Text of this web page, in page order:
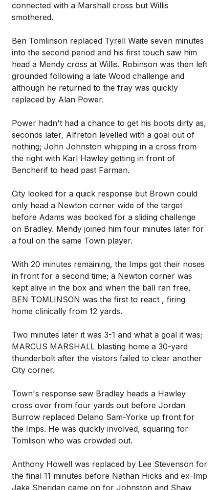
connected with a Marshall cross but Willis
smothered.
Ben Tomlinson replaced Tyrell Waite seven minutes
into the second period and his first touch saw him
head a Mendy cross at Willis. Robinson was then left
grounded following a late Wood challenge and
although he returned to the fray was quickly
replaced by Alan Power.
Power hadn't had a chance to get his boots dirty as,
seconds later, Alfreton levelled with a goal out of
nothing; John Johnston whipping in a cross from
the right with Karl Hawley getting in front of
Bencherif to head past Farman.
City looked for a quick response but Brown could
only head a Newton corner wide of the target
before Adams was booked for a sliding challenge
on Bradley. Mendy joined him four minutes later for
a foul on the same Town player.
With 20 minutes remaining, the Imps got their noses
in front for a second time; a Newton corner was
kept alive in the box and when the ball ran free,
BEN TOMLINSON was the first to react , firing
home clinically from 12 yards.
Two minutes later it was 3-1 and what a goal it was;
MARCUS MARSHALL blasting home a 30-yard
thunderbolt after the visitors failed to clear another
City corner.
Town's response saw Bradley heads a Hawley
cross over from four yards out before Jordan
Burrow replaced Delano Sam-Yorke up front for
the Imps. He was quickly involved, squaring for
Tomlison who was crowded out.
Anthony Howell was replaced by Lee Stevenson for
the final 11 minutes before Nathan Hicks and ex-Imp
Jake Sheridan came on for Johnston and Shaw